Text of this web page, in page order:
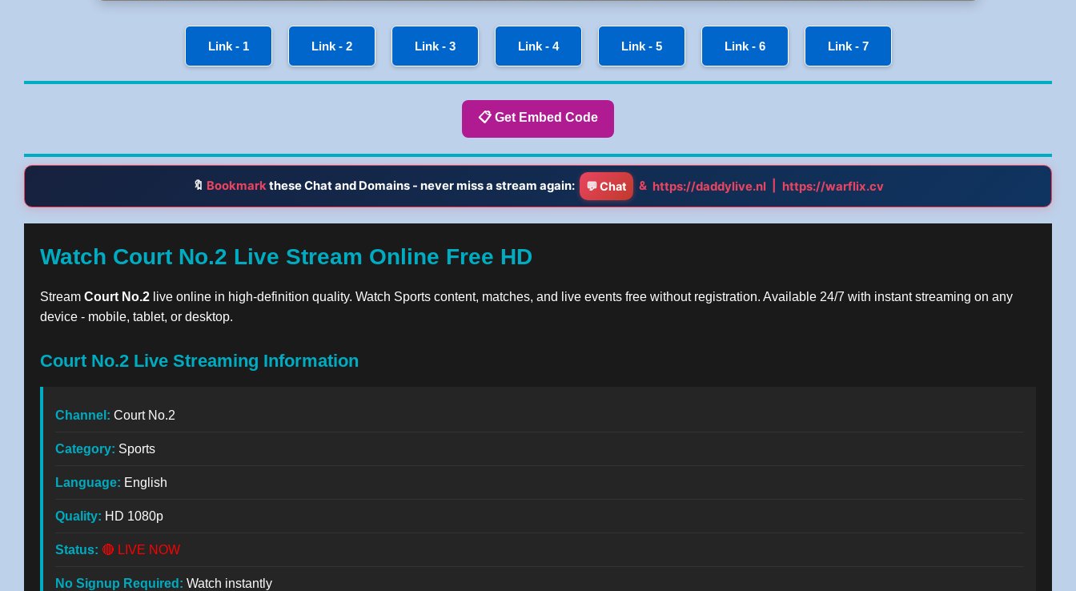
Link - 1 Link - 2 Link - 3 Link - 4 Link - 5 Link - 6 Link - 7
📋 Get Embed Code
🔖 Bookmark these Chat and Domains - never miss a stream again: 💬 Chat & https://daddylive.nl https://warflix.cv
Watch Court No.2 Live Stream Online Free HD
Stream Court No.2 live online in high-definition quality. Watch Sports content, matches, and live events free without registration. Available 24/7 with instant streaming on any
device - mobile, tablet, or desktop.
Court No.2 Live Streaming Information
Channel: Court No.2
Category: Sports
Language: English
Quality: HD 1080p
Status: 🔴 LIVE NOW
No Signup Required: Watch instantly